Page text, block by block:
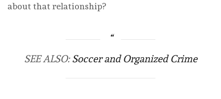
about that relationship?
SEE ALSO:Soccer and Organized Crime